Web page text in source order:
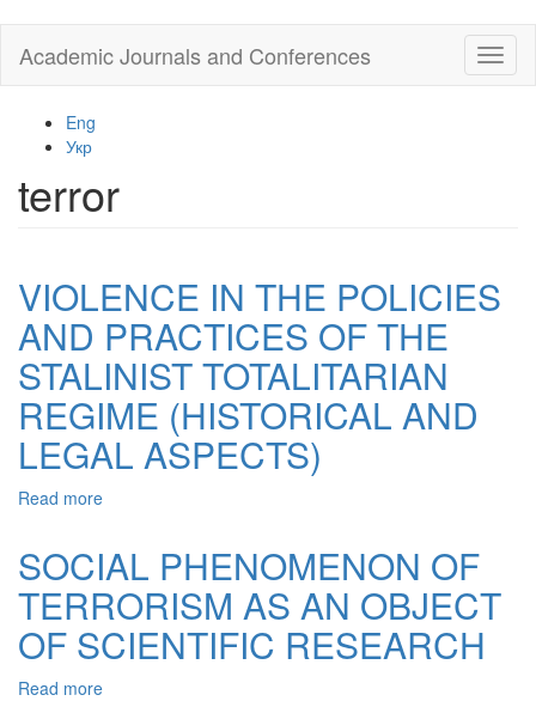
main
Academic Journals and Conferences
Eng
Укр
terror
VIOLENCE IN THE POLICIES
AND PRACTICES OF THE
STALINIST TOTALITARIAN
REGIME (HISTORICAL AND
LEGAL ASPECTS)
Read more
THE
POLICIES
AND
PRACTICES
OF
SOCIAL PHENOMENON OF
TERRORISM AS AN OBJECT
OF SCIENTIFIC RESEARCH
Read more